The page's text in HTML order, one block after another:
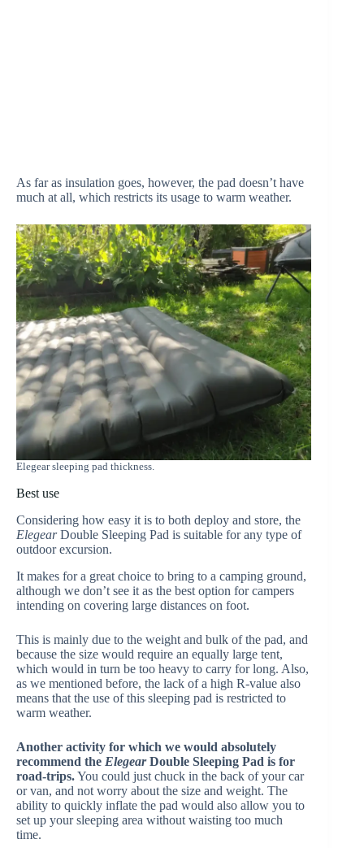
As far as insulation goes, however, the pad doesn’t have
much at all, which restricts its usage to warm weather.
Elegear sleeping pad thickness.
Best use
Considering how easy it is to both deploy and store, the
ElegearDouble Sleeping Pad is suitable for any type of
outdoor excursion.
It makes for a great choice to bring to a camping ground,
although we don’t see it as the best option for campers
intending on covering large distances on foot.
This is mainly due to the weight and bulk of the pad, and
because the size would require an equally large tent,
which would in turn be too heavy to carry for long. Also,
as we mentioned before, the lack of a high R-value also
means that the use of this sleeping pad is restricted to
warm weather.
Another activity for which we would absolutely
recommend the ElegearDouble Sleeping Pad is for
road-trips.You could just chuck in the back of your car
or van, and not worry about the size and weight. The
ability to quickly inflate the pad would also allow you to
set up your sleeping area without waisting too much
time.